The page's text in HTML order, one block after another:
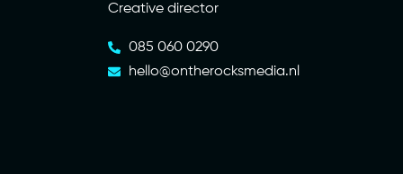
Creative director
085 060 0290
hello@ontherocksmedia.nl